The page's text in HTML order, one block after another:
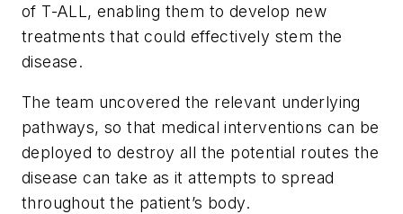
of T-ALL, enabling them to develop new
treatments that could effectively stem the
disease.
The team uncovered the relevant underlying
pathways, so that medical interventions can be
deployed to destroy all the potential routes the
disease can take as it attempts to spread
throughout the patient’s body.